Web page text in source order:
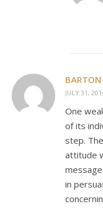
JULY 31,
One
of its
step.
attitude
in